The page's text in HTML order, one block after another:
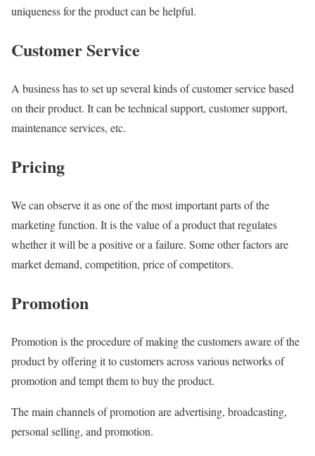
uniqueness for the product can be helpful.
Customer Service
A business has to set up several kinds of customer service based
on their product. It can be technical support, customer support,
maintenance services, etc.
Pricing
We can observe it as one of the most important parts of the
marketing function. It is the value of a product that regulates
whether it will be a positive or a failure. Some other factors are
market demand, competition, price of competitors.
Promotion
Promotion is the procedure of making the customers aware of the
product by offering it to customers across various networks of
promotion and tempt them to buy the product.
The main channels of promotion are advertising, broadcasting,
personal selling, and promotion.